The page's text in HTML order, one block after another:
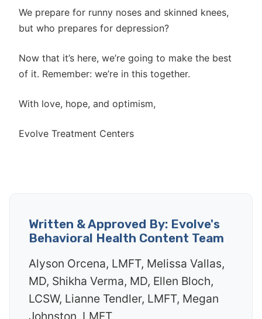
We prepare for runny noses and skinned knees,
but who prepares for depression?
Now that it’s here, we’re going to make the best
of it. Remember: we’re in this together.
With love, hope, and optimism,
Evolve Treatment Centers
Written & Approved By: Evolve's
Behavioral Health Content Team
Alyson Orcena, LMFT, Melissa Vallas,
MD, Shikha Verma, MD, Ellen Bloch,
LCSW, Lianne Tendler, LMFT, Megan
Johnston, LMFT